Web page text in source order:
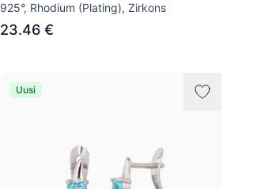
925°, Rhodium (Plating), Zirkons
23.46 €
Uusi